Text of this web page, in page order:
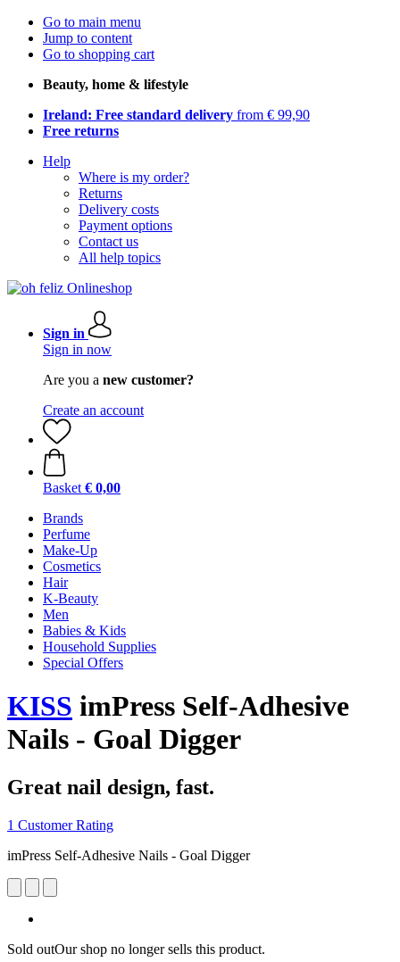
Go to main menu
Jump to content
Go to shopping cart
Beauty, home & lifestyle
Ireland: Free standard delivery from € 99,90
Free returns
Help
Where is my order?
Returns
Delivery costs
Payment options
Contact us
All help topics
Sign in
Sign in now
Are you a new customer?
Create an account
Basket € 0,00
Brands
Perfume
Make-Up
Cosmetics
Hair
K-Beauty
Men
Babies & Kids
Household Supplies
Special Offers
KISS imPress Self-Adhesive
Nails - Goal Digger
Great nail design, fast.
1 Customer Rating
imPress Self-Adhesive Nails - Goal Digger
Sold outOur shop no longer sells this product.